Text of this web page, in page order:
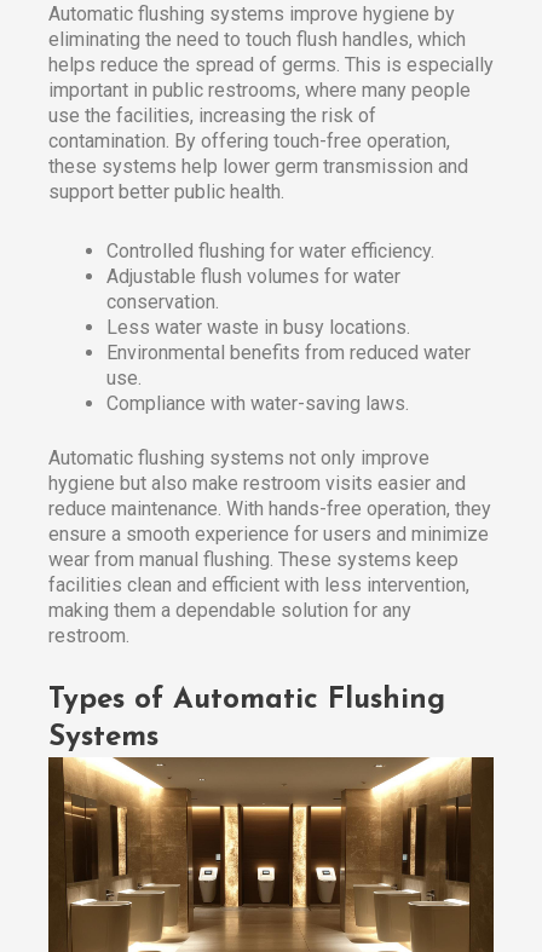
Automatic flushing systems improve hygiene by
eliminating the need to touch flush handles, which
helps reduce the spread of germs. This is especially
important in public restrooms, where many people
use the facilities, increasing the risk of
contamination. By offering touch-free operation,
these systems help lower germ transmission and
support better public health.
Controlled flushing for water efficiency.
Adjustable flush volumes for water
conservation.
Less water waste in busy locations.
Environmental benefits from reduced water
use.
Compliance with water-saving laws.
Automatic flushing systems not only improve
hygiene but also make restroom visits easier and
reduce maintenance. With hands-free operation, they
ensure a smooth experience for users and minimize
wear from manual flushing. These systems keep
facilities clean and efficient with less intervention,
making them a dependable solution for any
restroom.
Types of Automatic Flushing
Systems